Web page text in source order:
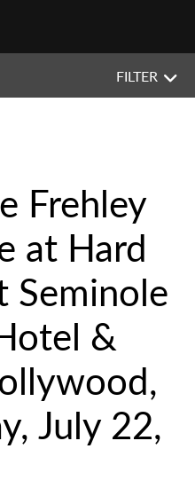
FILTER
Frehley
at Hard
Seminole
&
July 22,